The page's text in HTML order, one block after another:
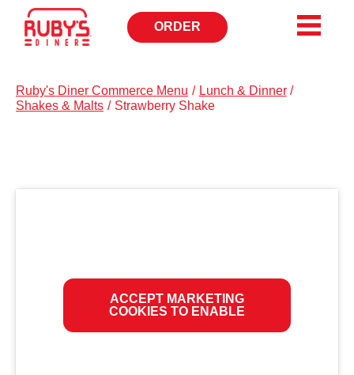
ORDER
OPENS
IN
Ruby's Diner Commerce Menu / Lunch & Dinner /
Shakes & Malts / Strawberry Shake
ACCEPT MARKETING
COOKIES TO ENABLE